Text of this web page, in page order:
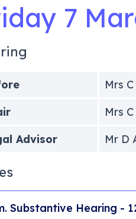
7
Mrs
Mrs
Advisor
Mr D
Substantive Hearing -